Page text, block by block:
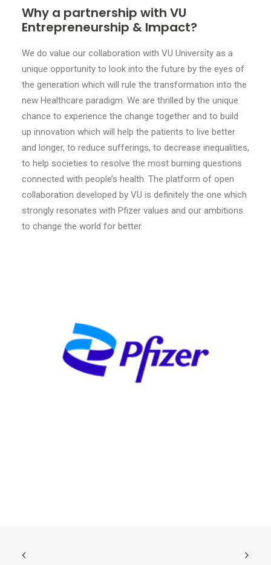
Why a partnership with VU
Entrepreneurship & Impact?
We do value our collaboration with VU University as a
unique opportunity to look into the future by the eyes of
the generation which will rule the transformation into the
new Healthcare paradigm. We are thrilled by the unique
chance to experience the change together and to build
up innovation which will help the patients to live better
and longer, to reduce sufferings, to decrease inequalities,
to help societies to resolve the most burning questions
connected with people’s health. The platform of open
collaboration developed by VU is definitely the one which
strongly resonates with Pfizer values and our ambitions
to change the world for better.